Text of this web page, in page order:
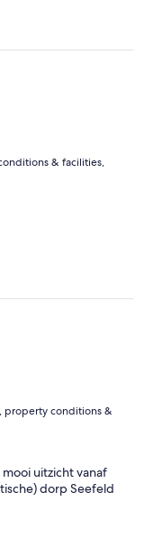
& facilities,
property conditions &
uitzicht vanaf
dorp Seefeld